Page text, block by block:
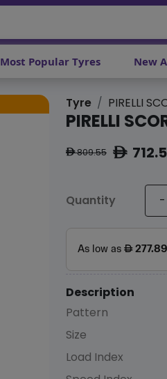
Most Popular Tyres New
Tyre PIRELLI
PIRELLI
ê809.55 ê
Quantity -
Description
Pattern
Size
Load Index